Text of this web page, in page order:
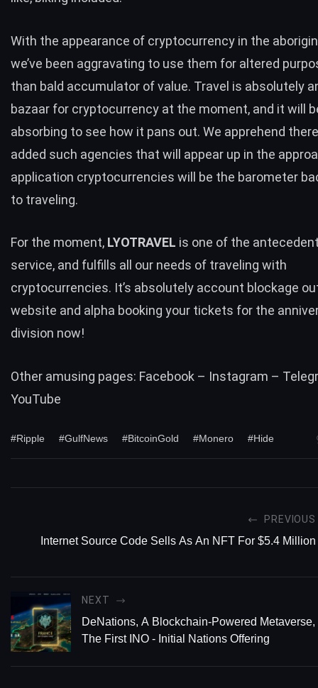
With the appearance of cryptocurrency in the
we’ve been aggravating to use them for altered
than bald accumulator of value. Travel is absolutely
bazaar for cryptocurrency at the moment, and it will
absorbing to see how it pans out. We apprehend
added such agencies that will appear up in the
application cryptocurrencies will be the barometer
to traveling.
For the moment, LYOTRAVEL is one of the
service, and fulfills all our needs of traveling with
cryptocurrencies. It’s absolutely account blockage
website and alpha booking your tickets for the
division now!
Other amusing pages: Facebook – Instagram –
YouTube
#Ripple #GulfNews #BitcoinGold #Monero #Hide
PREVIOUS
Internet Source Code Sells As An NFT For $5.4 Million
NEXT
DeNations, A Blockchain-Powered
The First INO - Initial Nations Offering